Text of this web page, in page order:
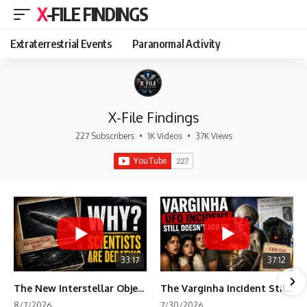
X-FILE FINDINGS
Extraterrestrial Events Paranormal Activity
X-File Findings
227 Subscribers • 1K Videos • 37K Views
33:17
The New Interstellar Object That's Dividing Scientists
37:12
The Varginha Incident Still Contains One Piece of Evidence Nobody Agrees On